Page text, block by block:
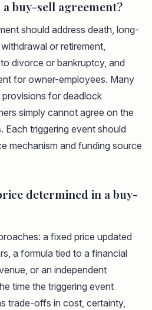
buy-sell agreement?
should address death, long-
or retirement,
divorce or bankruptcy, and
for owner-employees. Many
for deadlock
simply cannot agree on the
Each triggering event should
mechanism and funding source
determined in a buy-
a fixed price updated
a formula tied to a financial
or an independent
time the triggering event
trade-offs in cost, certainty,